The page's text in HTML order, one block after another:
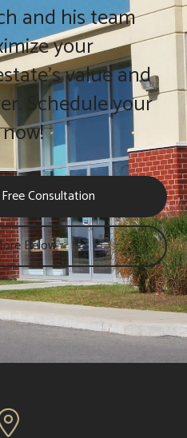
and his team
your
value and
Schedule your
Consultation
Below